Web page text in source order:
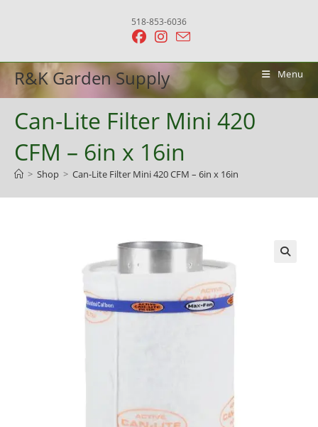
518-853-6036
R&K Garden Supply Menu
Can-Lite Filter Mini 420
CFM – 6in x 16in
> Shop > Can-Lite Filter Mini 420 CFM – 6in x 16in